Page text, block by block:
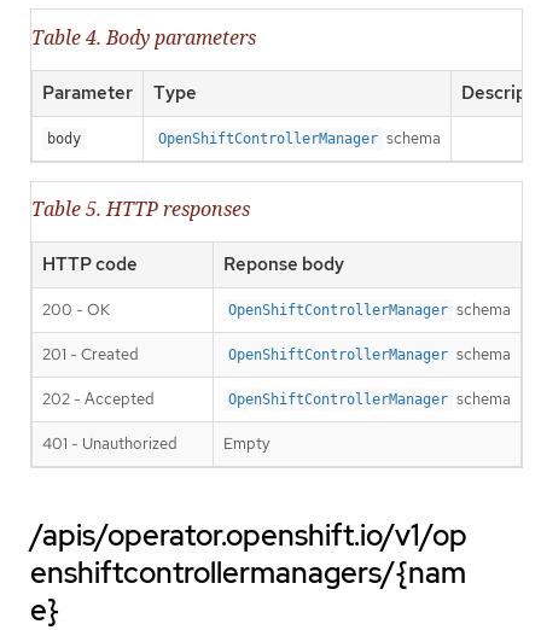
Table 4. Body parameters
Parameter Type
body OpenShiftControllerManager schema
Table 5. HTTP responses
HTTP code Reponse body
200 - OK OpenShiftControllerManager schema
201 - Created OpenShiftControllerManager schema
202 - Accepted OpenShiftControllerManager schema
401 - Unauthorized Empty
/apis/operator.openshift.io/v1/op
enshiftcontrollermanagers/{nam
e}